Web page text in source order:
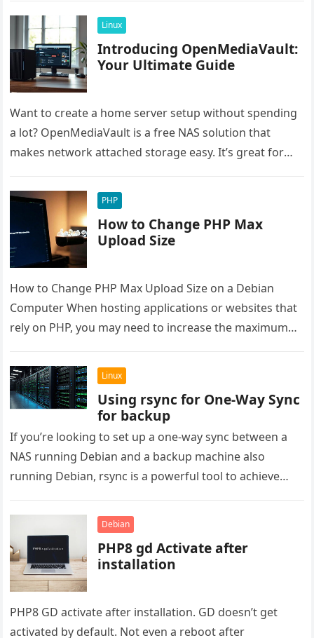
Linux
Introducing OpenMediaVault:
Your Ultimate Guide
Want to create a home server setup without spending
a lot? OpenMediaVault is a free NAS solution that
makes network attached storage easy. It’s great for
PHP
How to Change PHP Max
Upload Size
How to Change PHP Max Upload Size on a Debian
Computer When hosting applications or websites that
rely on PHP, you may need to increase the maximum…
Linux
Using rsync for One-Way Sync
for backup
If you’re looking to set up a one-way sync between a
NAS running Debian and a backup machine also
running Debian, rsync is a powerful tool to achieve
Debian
PHP8 gd Activate after
installation
PHP8 GD activate after installation. GD doesn’t get
activated by default. Not even a reboot after